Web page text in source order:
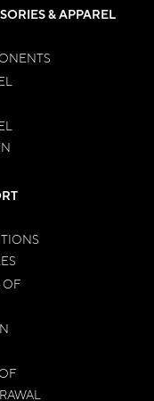
& APPAREL
OF